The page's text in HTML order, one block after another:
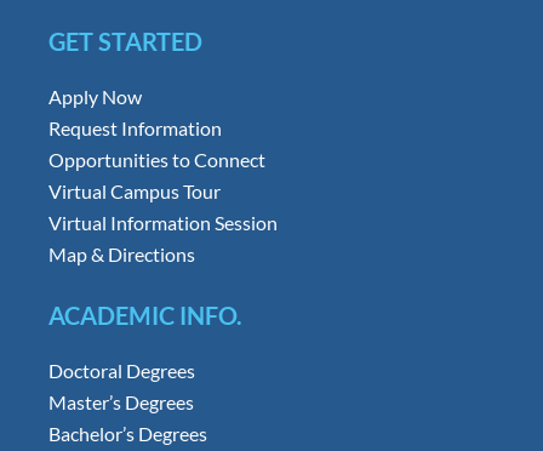
GET STARTED
Apply Now
Request Information
Opportunities to Connect
Virtual Campus Tour
Virtual Information Session
Map & Directions
ACADEMIC INFO.
Doctoral Degrees
Master’s Degrees
Bachelor’s Degrees